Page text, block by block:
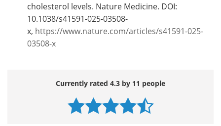
cholesterol levels. Nature Medicine. DOI:
10.1038/s41591-025-03508-
x, https://www.nature.com/articles/s41591-025-
03508-x
Currently rated 4.3 by 11 people